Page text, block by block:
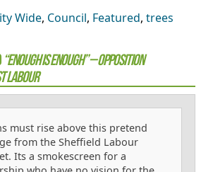
Wide, Council, Featured, trees
“Enough is Enough” – opposition
Labour
must rise above this pretend
from the Sheffield Labour
Its a smokescreen for a